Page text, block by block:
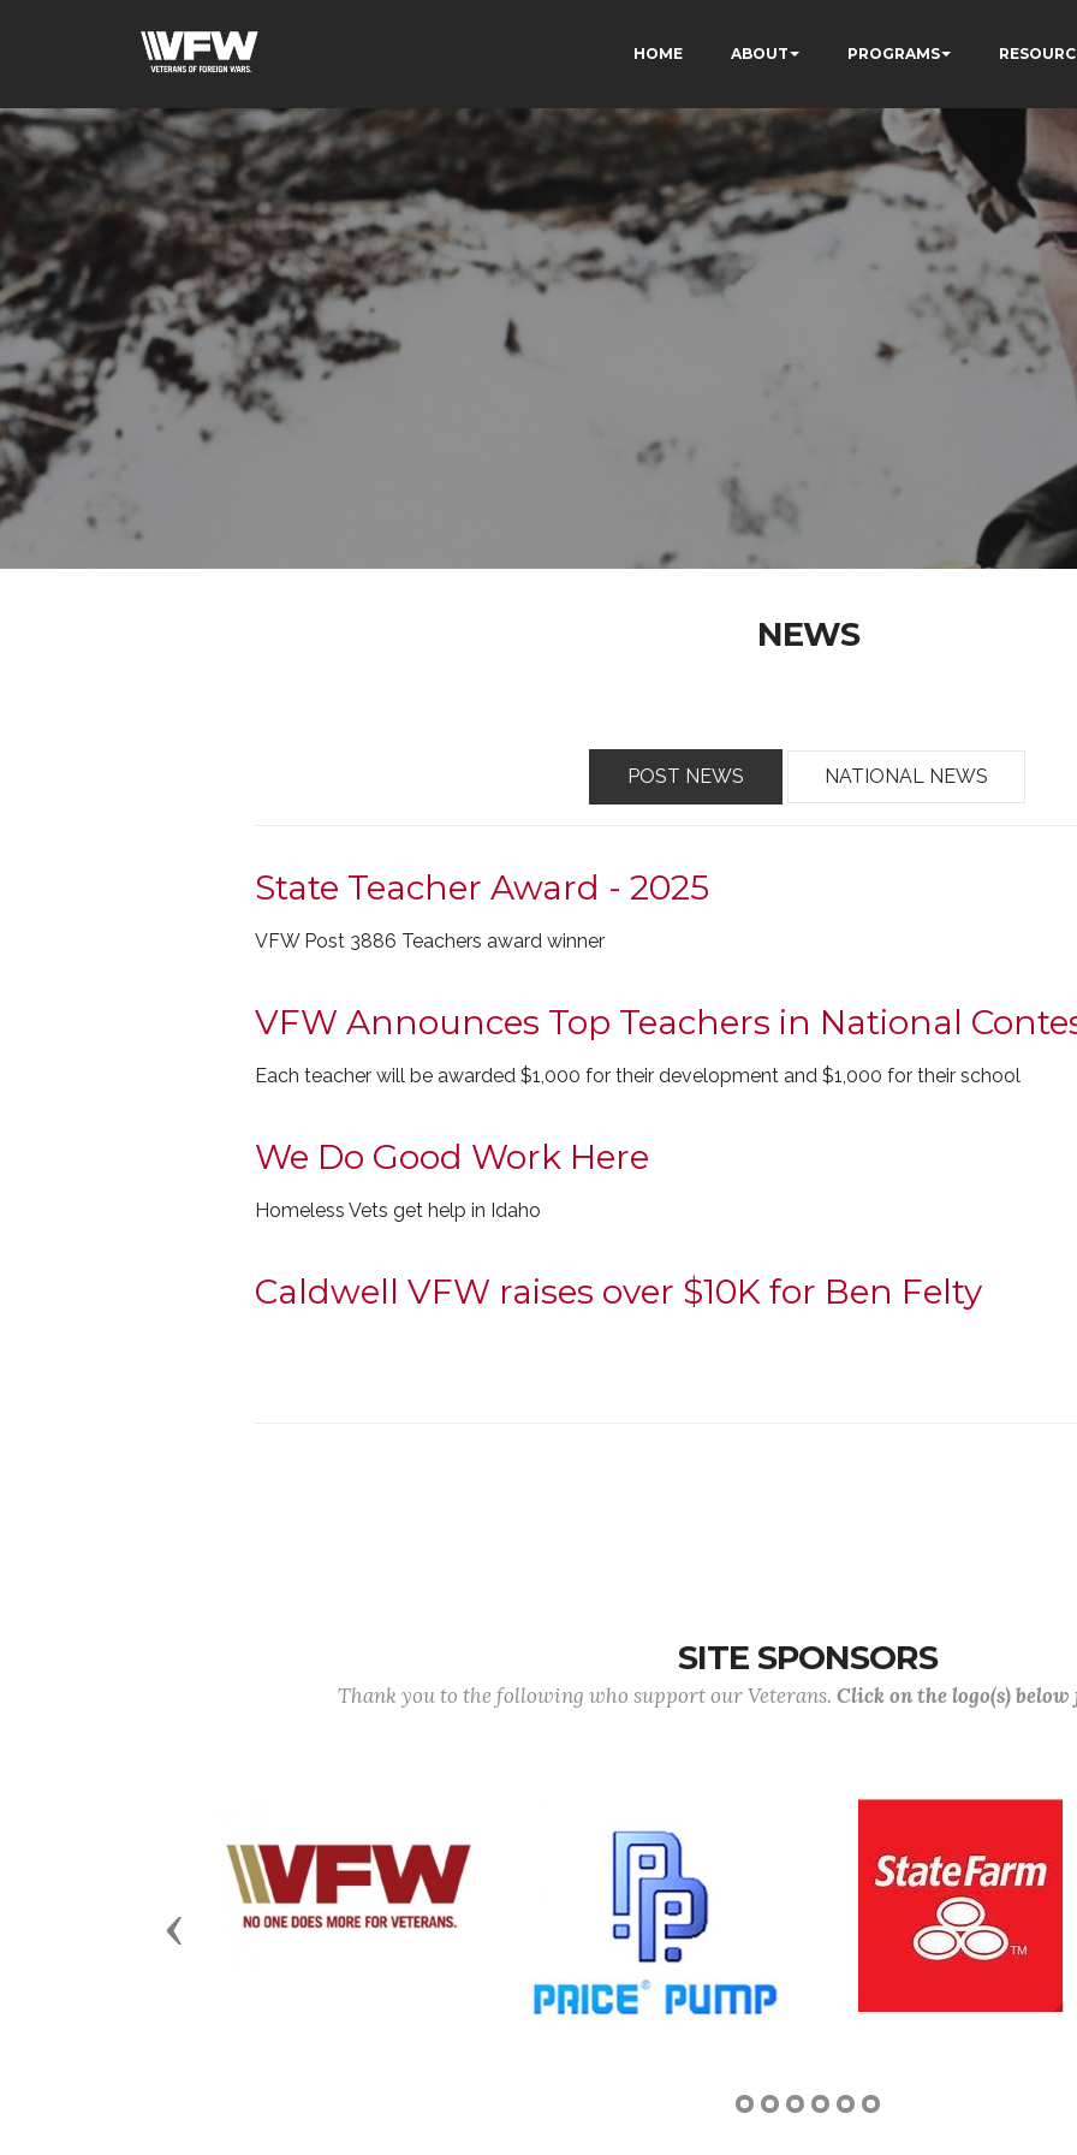
HOME ABOUT PROGRAMS
NEWS
POST NEWS NATIONAL NEWS
State Teacher Award - 2025
VFW Post 3886 Teachers award winner
VFW Announces Top Teachers in National
Each teacher will be awarded $1,000 for their development and $1,000 for their school
We Do Good Work Here
Homeless Vets get help in Idaho
Caldwell VFW raises over $10K for Ben Felty
SITE SPONSORS
Thank you to the following who support our Veterans. Click on the logo(s)
Previous